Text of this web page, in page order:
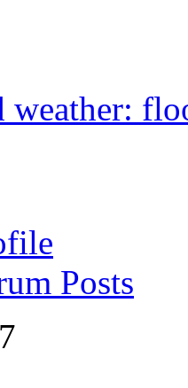
Posts